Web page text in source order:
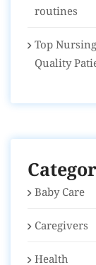
routines
Top
Quality
Baby Care
Caregivers
Health